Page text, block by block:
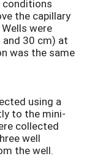
conditions
the capillary
were
30 cm) at
was the same
using a
to the mini-
collected
well
the well.